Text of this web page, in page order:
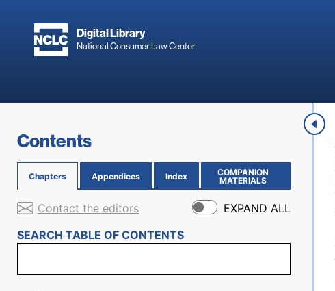
Digital Library
National Consumer Law Center
Contents
Chapters Appendices Index
COMPANION
MATERIALS
(OPENS IN NEW PAGE)
Contact the editors
EXPAND ALL
SEARCH TABLE OF CONTENTS